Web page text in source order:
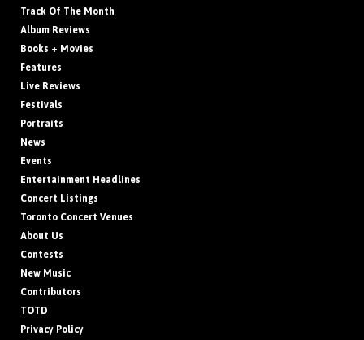
Track Of The Month
Album Reviews
Books + Movies
Features
Live Reviews
Festivals
Portraits
News
Events
Entertainment Headlines
Concert Listings
Toronto Concert Venues
About Us
Contests
New Music
Contributors
TOTD
Privacy Policy